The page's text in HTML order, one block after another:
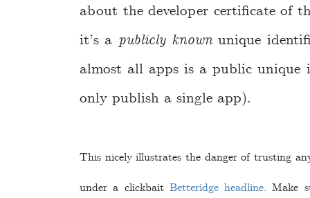
about the developer certificate of
it’s a publicly knownunique
almost all apps is a public unique
only publish a single app).
This nicely illustrates the danger of trusting
under a clickbait Betteridge headline. Make